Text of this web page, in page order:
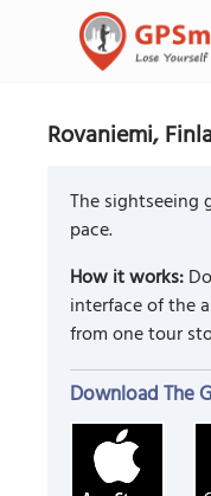
Rovaniemi,
The sightseeing
pace.
How it works:
interface of the
from one tour
Download The